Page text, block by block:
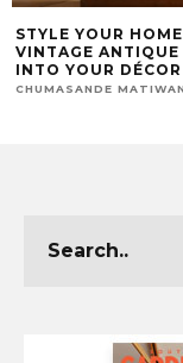
STYLE YOUR
VINTAGE ANTIQUE
INTO YOUR DÉCOR
CHUMASANDE